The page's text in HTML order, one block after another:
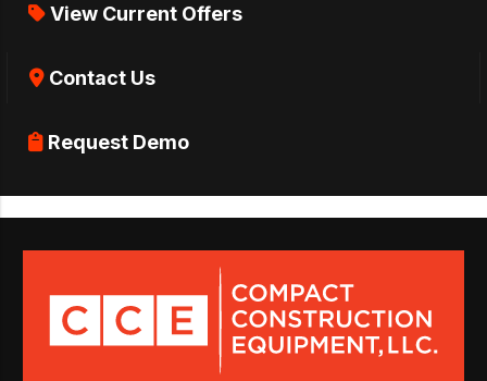
View Current Offers
Contact Us
Request Demo